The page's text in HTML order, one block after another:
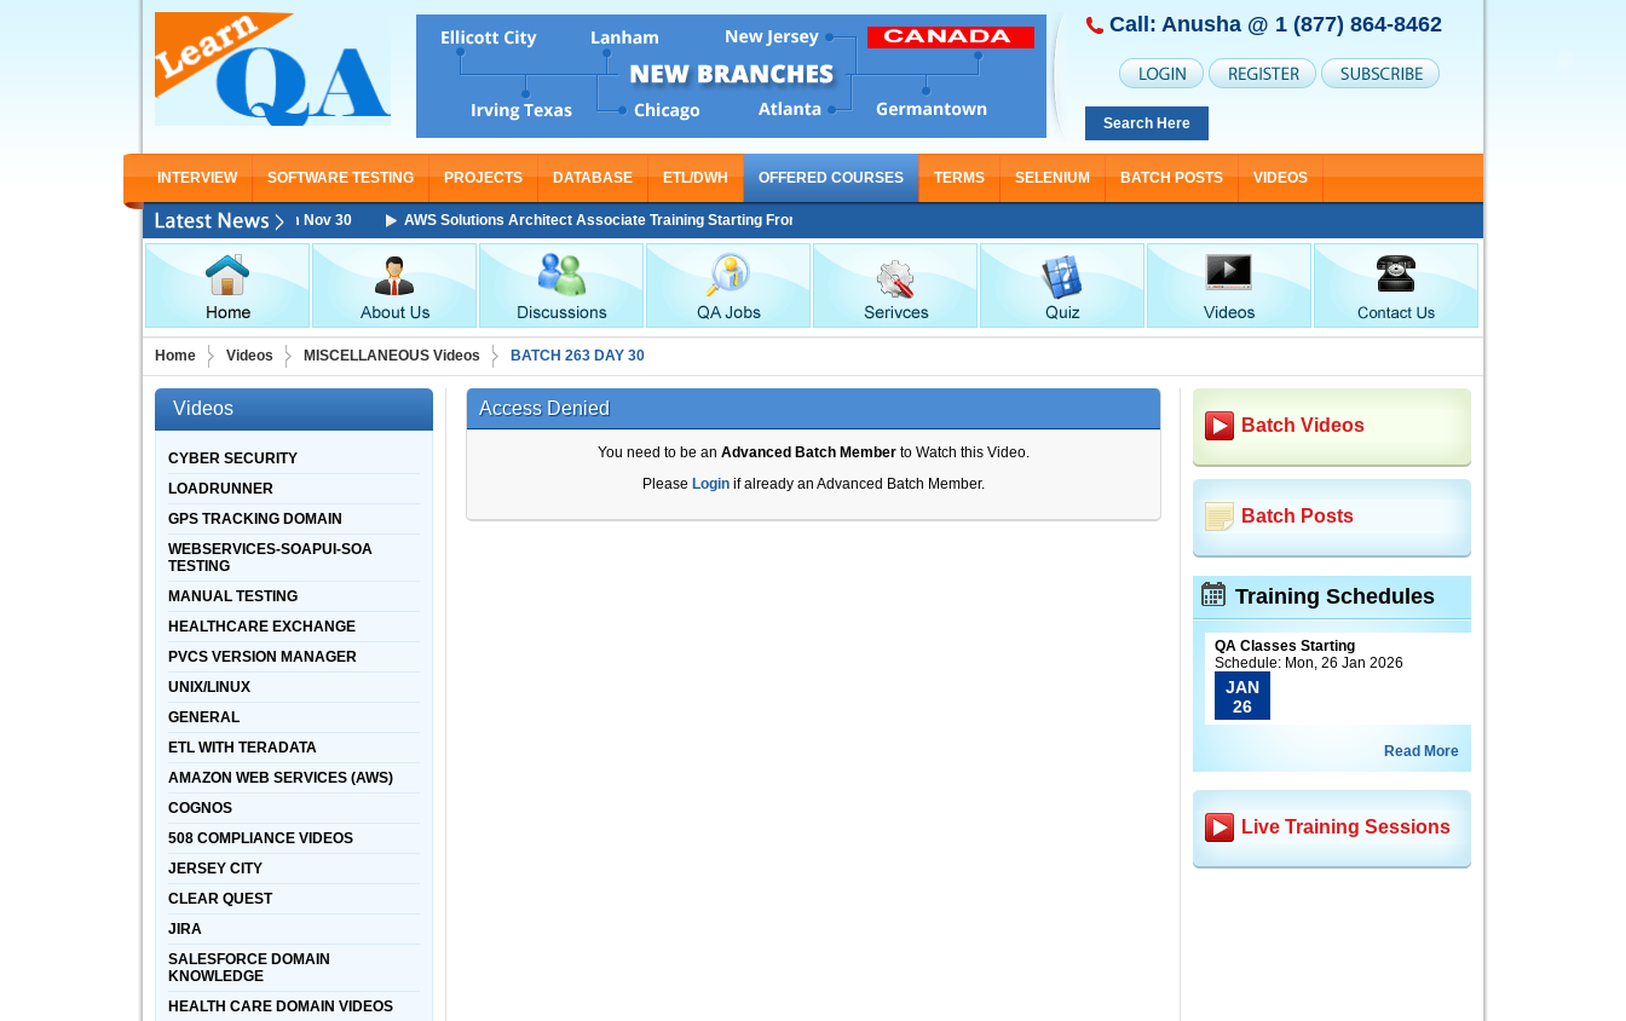
Call: Anusha @ 1 (877) 864-8462
Search Here
INTERVIEW SOFTWARE TESTING PROJECTS DATABASE ETL/DWH OFFERED COURSES TERMS SELENIUM BATCH POSTS VIDEOS
Associate Training Starting From Nov 30 AWS Solutions Architect Associate Training Starting From Nov 30
Home Videos MISCELLANEOUS Videos BATCH 263 DAY 30
Videos
CYBER SECURITY
LOADRUNNER
GPS TRACKING DOMAIN
WEBSERVICES-SOAPUI-SOA
TESTING
MANUAL TESTING
HEALTHCARE EXCHANGE
PVCS VERSION MANAGER
UNIX/LINUX
GENERAL
ETL WITH TERADATA
AMAZON WEB SERVICES (AWS)
COGNOS
508 COMPLIANCE VIDEOS
JERSEY CITY
CLEAR QUEST
JIRA
SALESFORCE DOMAIN
KNOWLEDGE
HEALTH CARE DOMAIN VIDEOS
Access Denied
You need to be an Advanced Batch Memberto Watch this Video.
Please Loginif already an Advanced Batch Member.
Batch Videos
Batch Posts
Training Schedules
QA Classes Starting
Schedule: Mon, 26 Jan 2026
JAN
26
Read More
Live Training Sessions